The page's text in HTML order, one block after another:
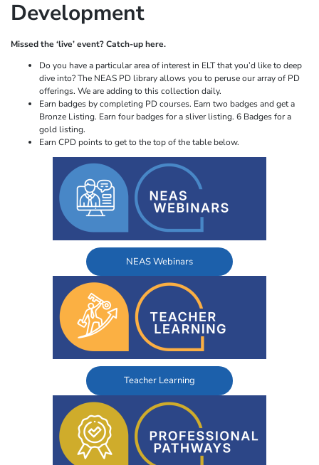
Development
Missed the ‘live’ event? Catch-up here.
Do you have a particular area of interest in ELT that you’d like to deep
dive into? The NEAS PD library allows you to peruse our array of PD
offerings. We are adding to this collection daily.
Earn badges by completing PD courses. Earn two badges and get a
Bronze Listing. Earn four badges for a sliver listing. 6 Badges for a
gold listing.
Earn CPD points to get to the top of the table below.
NEAS Webinars
Teacher Learning